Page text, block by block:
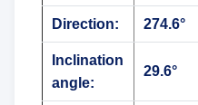
Direction: 274.6°
Inclination
angle:
29.6°